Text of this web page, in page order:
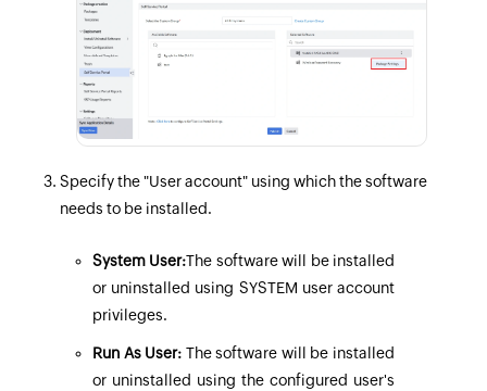
Specify the "User account" using which the software
needs to be installed.
System User:The software will be installed
or uninstalled using SYSTEM user account
privileges.
Run As User: The software will be installed
or uninstalled using the configured user's